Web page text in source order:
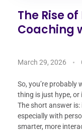
The Rise
Coaching
March 29, 2026
So, you’re probably
thing is just hype, or
The short answer is:
especially with
smarter, more